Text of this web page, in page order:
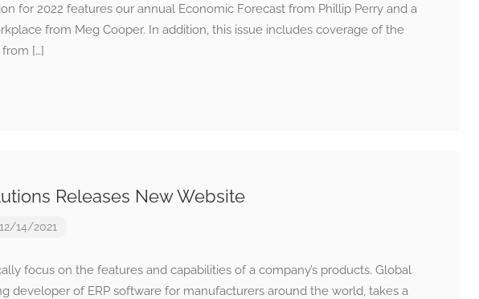
for 2022 features our annual Economic Forecast from Phillip Perry and a
from Meg Cooper. In addition, this issue includes coverage of the
from […]
Releases New Website
12/14/2021
focus on the features and capabilities of a company’s products. Global
developer of ERP software for manufacturers around the world, takes a